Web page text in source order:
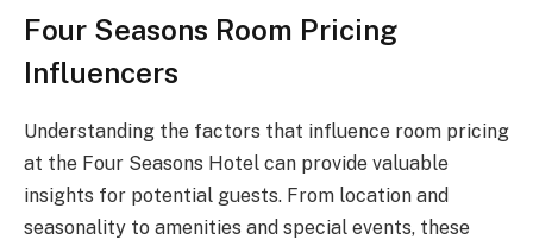
Four Seasons Room Pricing
Influencers
Understanding the factors that influence room pricing
at the Four Seasons Hotel can provide valuable
insights for potential guests. From location and
seasonality to amenities and special events, these